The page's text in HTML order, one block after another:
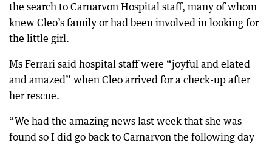
the search to Carnarvon Hospital staff, many of whom
knew Cleo’s family or had been involved in looking for
the little girl.
Ms Ferrari said hospital staff were “joyful and elated
and amazed” when Cleo arrived for a check-up after
her rescue.
“We had the amazing news last week that she was
found so I did go back to Carnarvon the following day